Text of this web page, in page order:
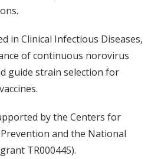
in Clinical Infectious Diseases,
of continuous norovirus
guide strain selection for
by the Centers for
and the National
TR000445).